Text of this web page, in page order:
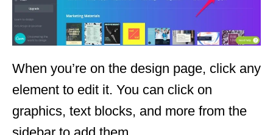
When you’re on the design page, click any
element to edit it. You can click on
graphics, text blocks, and more from the